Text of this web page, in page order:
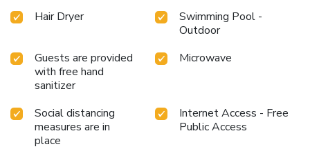
Hair Dryer
Swimming Pool -
Outdoor
Guests are provided
with free hand
sanitizer
Microwave
Social distancing
measures are in
place
Internet Access - Free
Public Access